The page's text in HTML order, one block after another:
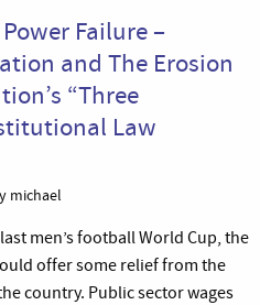
Failure –
and The Erosion
“Three
Law
michael
men’s football World Cup, the
offer some relief from the
country. Public sector wages